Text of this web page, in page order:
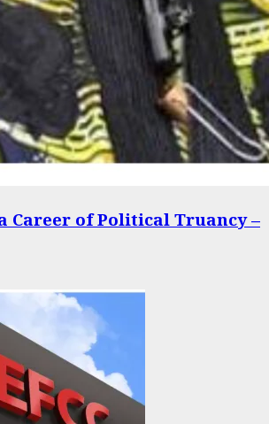
Career of Political Truancy –